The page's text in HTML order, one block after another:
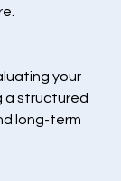
your
a structured
long-term